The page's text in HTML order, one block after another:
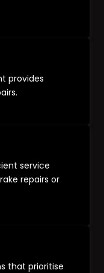
provides
service
repairs or
that prioritise